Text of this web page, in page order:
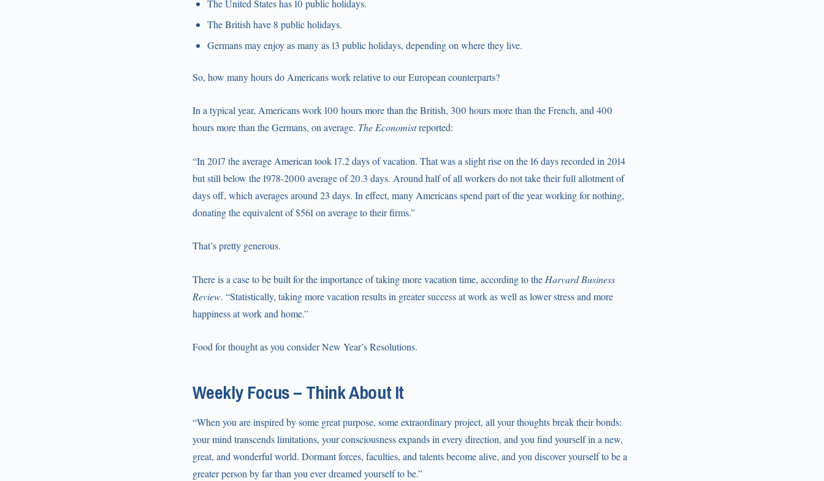
The United States has 10 public holidays.
The British have 8 public holidays.
Germans may enjoy as many as 13 public holidays, depending on where they live.
So, how many hours do Americans work relative to our European counterparts?
In a typical year, Americans work 100 hours more than the British, 300 hours more than the French, and 400
hours more than the Germans, on average. The Economistreported:
“In 2017 the average American took 17.2 days of vacation. That was a slight rise on the 16 days recorded in 2014
but still below the 1978-2000 average of 20.3 days. Around half of all workers do not take their full allotment of
days off, which averages around 23 days. In effect, many Americans spend part of the year working for nothing,
donating the equivalent of $561 on average to their firms.”
That’s pretty generous.
There is a case to be built for the importance of taking more vacation time, according to the Harvard Business
Review. “Statistically, taking more vacation results in greater success at work as well as lower stress and more
happiness at work and home.”
Food for thought as you consider New Year’s Resolutions.
Weekly Focus – Think About It
“When you are inspired by some great purpose, some extraordinary project, all your thoughts break their bonds:
your mind transcends limitations, your consciousness expands in every direction, and you find yourself in a new,
great, and wonderful world. Dormant forces, faculties, and talents become alive, and you discover yourself to be a
greater person by far than you ever dreamed yourself to be.”